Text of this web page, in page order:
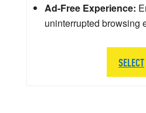
Ad-Free Experience:
uninterrupted browsing
SELECT